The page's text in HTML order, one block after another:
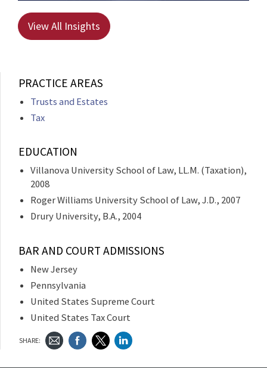
View All Insights
PRACTICE AREAS
Trusts and Estates
Tax
EDUCATION
Villanova University School of Law, LL.M. (Taxation),
2008
Roger Williams University School of Law, J.D., 2007
Drury University, B.A., 2004
BAR AND COURT ADMISSIONS
New Jersey
Pennsylvania
United States Supreme Court
United States Tax Court
SHARE: